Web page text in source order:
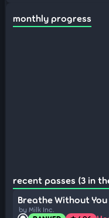
monthly progress
recent passes (3 in
Breathe Without
by Milk Inc.